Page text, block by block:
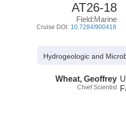
AT26-18
Field:Marine
Cruise DOI: 10.7284/900418
Hydrogeologic and
Wheat, Geoffrey
Chief Scientist